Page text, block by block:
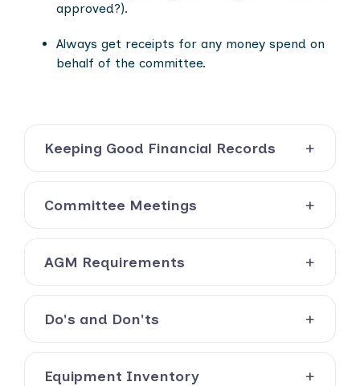
approved?).
Always get receipts for any money spend on
behalf of the committee.
Keeping Good Financial Records
Committee Meetings
AGM Requirements
Do's and Don'ts
Equipment Inventory